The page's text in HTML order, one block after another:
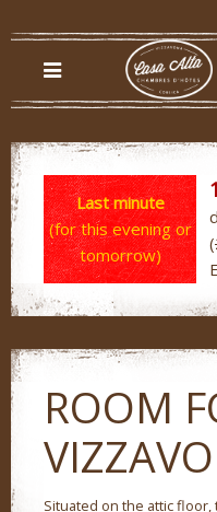
Last minute
(for this evening or
tomorrow)
(
ROOM
Situated on the attic